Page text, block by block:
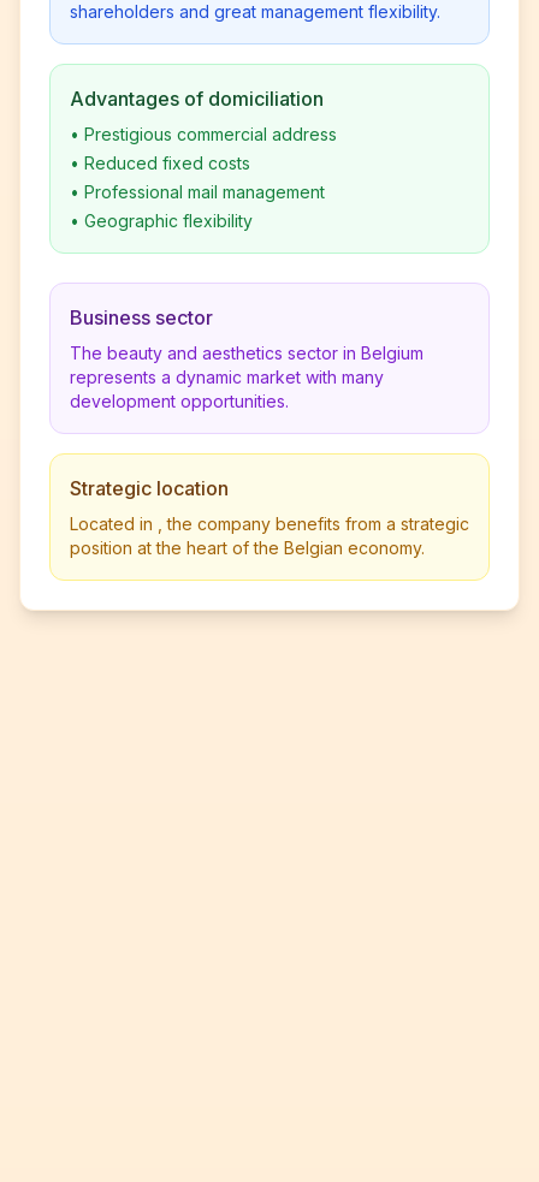
shareholders and great management flexibility.
Advantages of domiciliation
• Prestigious commercial address
• Reduced fixed costs
• Professional mail management
• Geographic flexibility
Business sector
The beauty and aesthetics sector in Belgium
represents a dynamic market with many
development opportunities.
Strategic location
Located in , the company benefits from a strategic
position at the heart of the Belgian economy.